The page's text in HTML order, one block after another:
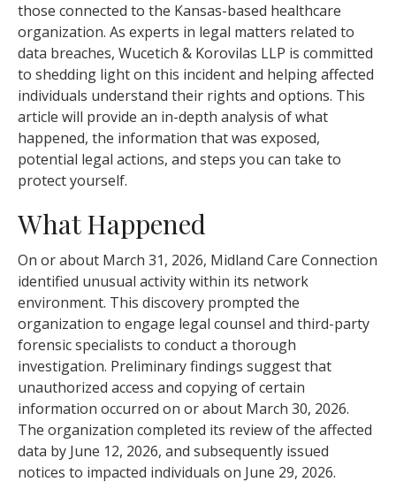
those connected to the Kansas-based healthcare
organization. As experts in legal matters related to
data breaches, Wucetich & Korovilas LLP is committed
to shedding light on this incident and helping affected
individuals understand their rights and options. This
article will provide an in-depth analysis of what
happened, the information that was exposed,
potential legal actions, and steps you can take to
protect yourself.
What Happened
On or about March 31, 2026, Midland Care Connection
identified unusual activity within its network
environment. This discovery prompted the
organization to engage legal counsel and third-party
forensic specialists to conduct a thorough
investigation. Preliminary findings suggest that
unauthorized access and copying of certain
information occurred on or about March 30, 2026.
The organization completed its review of the affected
data by June 12, 2026, and subsequently issued
notices to impacted individuals on June 29, 2026.